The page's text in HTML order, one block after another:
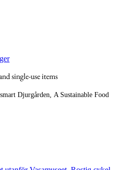
single-use items
Djurgården, A Sustainable Food